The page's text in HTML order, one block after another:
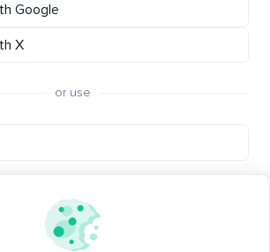
Google
X
or use
Santiment? Create an account